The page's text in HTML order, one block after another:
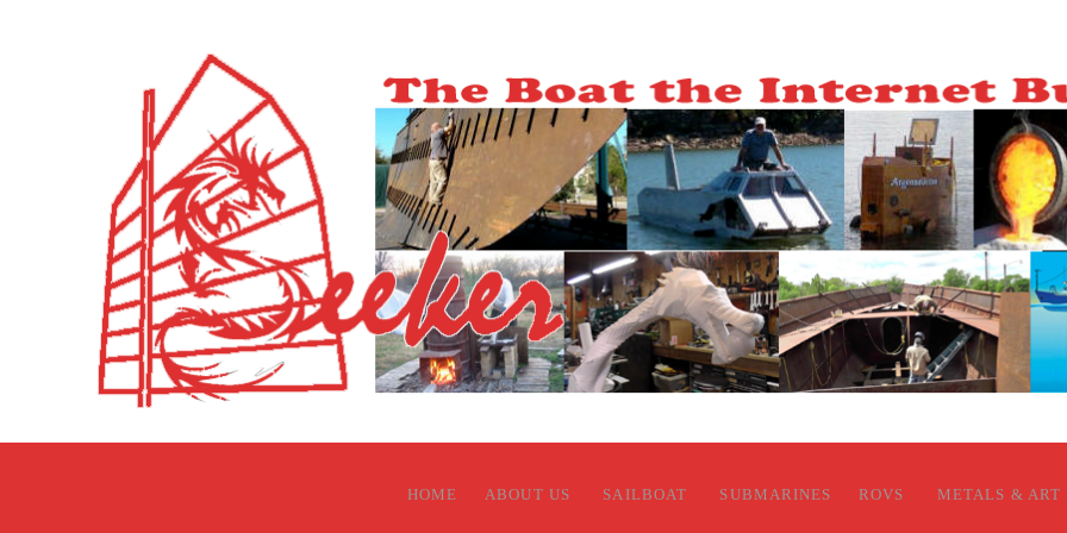
HOME ABOUT US SAILBOAT SUBMARINES ROVS METALS & ART